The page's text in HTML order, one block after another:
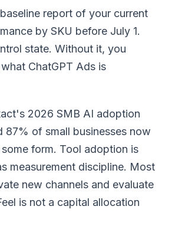
report of your current
by SKU before July 1.
state. Without it, you
ChatGPT Ads is
2026 SMB AI adoption
87% of small businesses now
form. Tool adoption is
measurement discipline. Most
new channels and evaluate
is not a capital allocation